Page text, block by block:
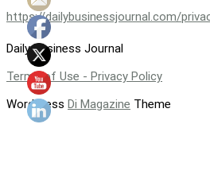
https://dailybusinessjournal.com/
Daily Business Journal
Terms of Use - Privacy Policy
WordPress Di Magazine Theme